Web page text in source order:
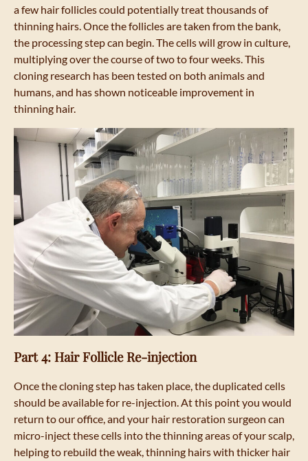
a few hair follicles could potentially treat thousands of
thinning hairs. Once the follicles are taken from the bank,
the processing step can begin. The cells will grow in culture,
multiplying over the course of two to four weeks. This
cloning research has been tested on both animals and
humans, and has shown noticeable improvement in
thinning hair.
Part 4: Hair Follicle Re-injection
Once the cloning step has taken place, the duplicated cells
should be available for re-injection. At this point you would
return to our office, and your hair restoration surgeon can
micro-inject these cells into the thinning areas of your scalp,
helping to rebuild the weak, thinning hairs with thicker hair